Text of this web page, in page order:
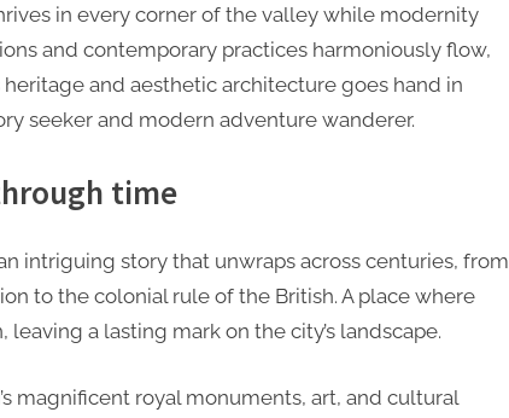
in every corner of the valley while modernity
and contemporary practices harmoniously flow,
heritage and aesthetic architecture goes hand in
seeker and modern adventure wanderer.
time
intriguing story that unwraps across centuries, from
to the colonial rule of the British. A place where
a lasting mark on the city’s landscape.
magnificent royal monuments, art, and cultural